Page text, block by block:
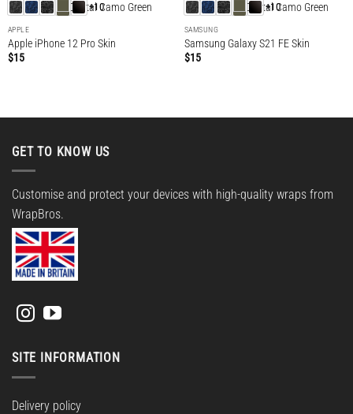
+10
APPLE
Apple iPhone 12 Pro Skin
$15
+10
SAMSUNG
Samsung Galaxy S21 FE Skin
$15
GET TO KNOW US
Customise and protect your devices with high-quality wraps from
WrapBros.
SITE INFORMATION
Delivery policy